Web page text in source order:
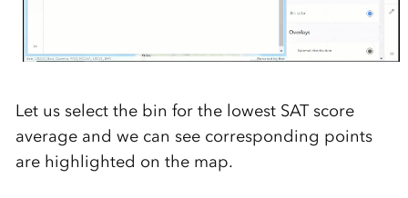
Let us select the bin for the lowest SAT score
average and we can see corresponding points
are highlighted on the map.